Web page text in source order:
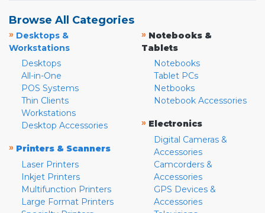
Browse All Categories
» Desktops &
Workstations
Desktops
All-in-One
POS Systems
Thin Clients
Workstations
Desktop Accessories
» Printers & Scanners
Laser Printers
Inkjet Printers
Multifunction Printers
Large Format Printers
» Notebooks &
Tablets
Notebooks
Tablet PCs
Netbooks
Notebook Accessories
» Electronics
Digital Cameras &
Accessories
Camcorders &
Accessories
GPS Devices &
Accessories